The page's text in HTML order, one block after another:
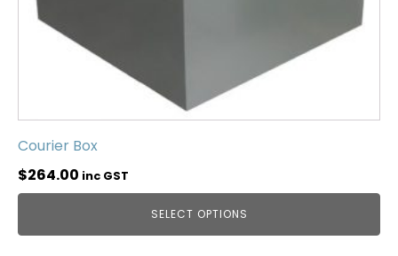
Courier Box
$264.00 inc GST
SELECT OPTIONS